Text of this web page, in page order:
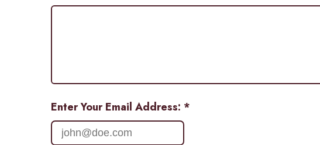
Enter Your Email Address: *